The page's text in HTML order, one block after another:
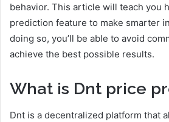
behavior. This article will teach you
prediction feature to make smarter
doing so, you’ll be able to avoid
achieve the best possible results.
What is Dnt price
Dnt is a decentralized platform that